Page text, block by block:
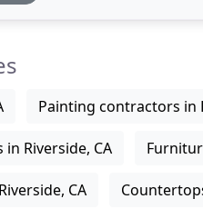
Painting contractors in
Riverside, CA
CA